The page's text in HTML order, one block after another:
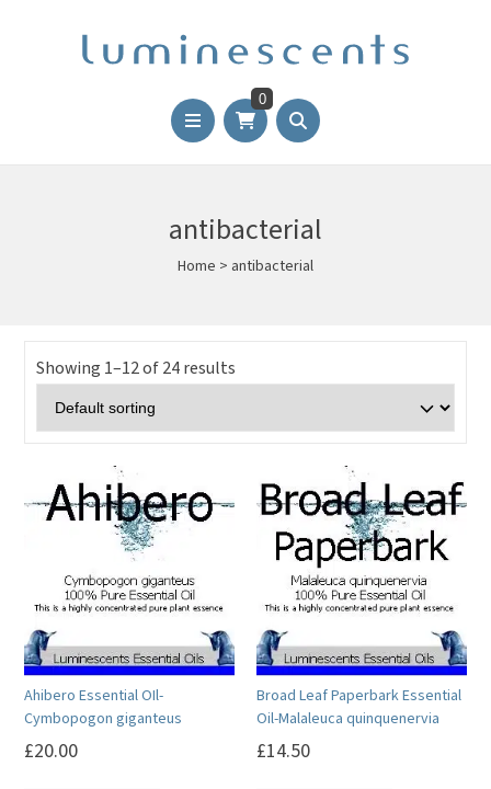
0
antibacterial
Home > antibacterial
Showing 1–12 of 24 results
Ahibero Essential OIl-
Cymbopogon giganteus
£20.00
Broad Leaf Paperbark Essential
Oil-Malaleuca quinquenervia
£14.50